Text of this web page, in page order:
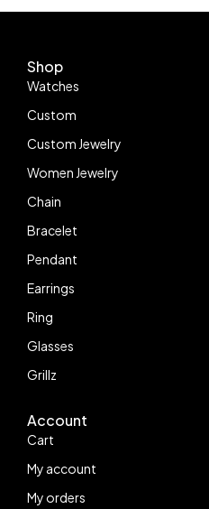
Shop
Watches
Custom
Custom Jewelry
Women Jewelry
Chain
Bracelet
Pendant
Earrings
Ring
Glasses
Grillz
Account
Cart
My account
My orders